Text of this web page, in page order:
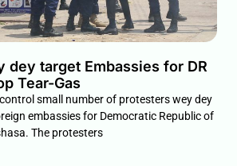
dey target Embassies for DR
Tear-Gas
small number of protesters wey dey
embassies for Democratic Republic of
The protesters